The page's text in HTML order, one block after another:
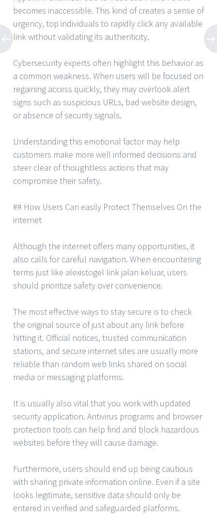
becomes inaccessible. This kind of creates a sense of
urgency, top individuals to rapidly click any available
link without validating its authenticity.
Cybersecurity experts often highlight this behavior as
a common weakness. When users will be focused on
regaining access quickly, they may overlook alert
signs such as suspicious URLs, bad website design,
or absence of security signals.
Understanding this emotional factor may help
customers make more well informed decisions and
steer clear of thoughtless actions that may
compromise their safety.
## How Users Can easily Protect Themselves On the
internet
Although the internet offers many opportunities, it
also calls for careful navigation. When encountering
terms just like alexistogel link jalan keluar, users
should prioritize safety over convenience.
The most effective ways to stay secure is to check
the original source of just about any link before
hitting it. Official notices, trusted communication
stations, and secure internet sites are usually more
reliable than random web links shared on social
media or messaging platforms.
It is usually also vital that you work with updated
security application. Antivirus programs and browser
protection tools can help find and block hazardous
websites before they will cause damage.
Furthermore, users should end up being cautious
with sharing private information online. Even if a site
looks legitimate, sensitive data should only be
entered in verified and safeguarded platforms.